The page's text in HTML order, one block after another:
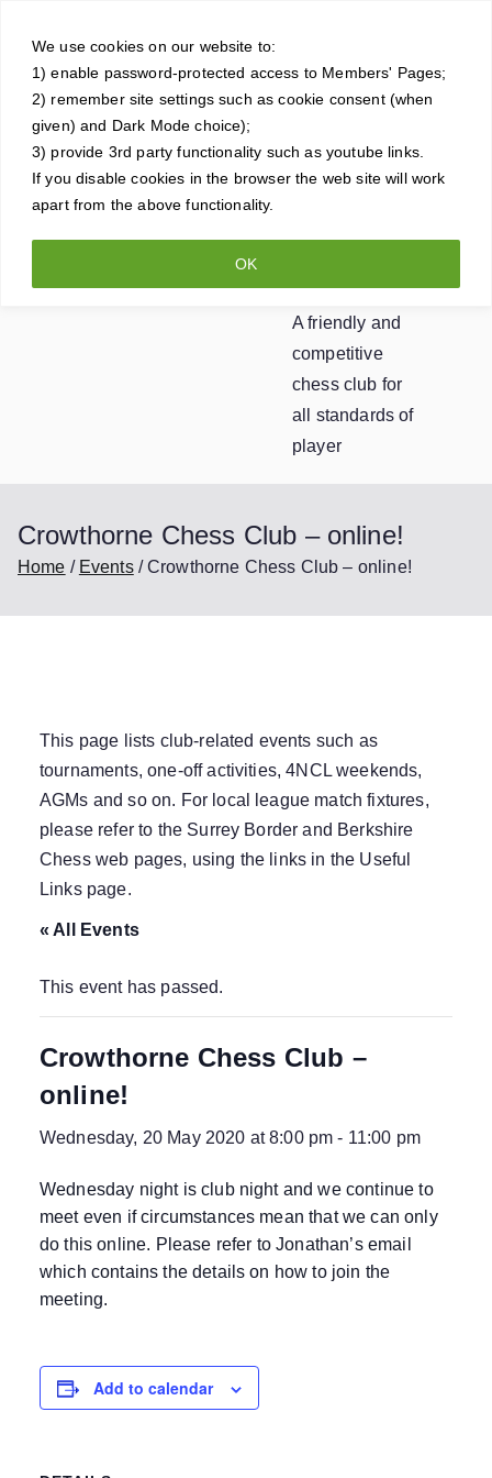
We use cookies on our website to:
1) enable password-protected access to Members' Pages;
2) remember site settings such as cookie consent (when
given) and Dark Mode choice);
3) provide 3rd party functionality such as youtube links.
If you disable cookies in the browser the web site will work
apart from the above functionality.
OK
content
horne
Ches
Club
A friendly and
competitive
chess club for
all standards of
player
Crowthorne Chess Club – online!
Home Events Crowthorne Chess Club – online!
This page lists club-related events such as
tournaments, one-off activities, 4NCL weekends,
AGMs and so on. For local league match fixtures,
please refer to the Surrey Border and Berkshire
Chess web pages, using the links in the Useful
Linkspage.
« All Events
This event has passed.
Crowthorne Chess Club –
online!
Wednesday, 20 May 2020 at 8:00 pm - 11:00 pm
Wednesday night is club night and we continue to
meet even if circumstances mean that we can only
do this online. Please refer to Jonathan’s email
which contains the details on how to join the
meeting.
Add to calendar